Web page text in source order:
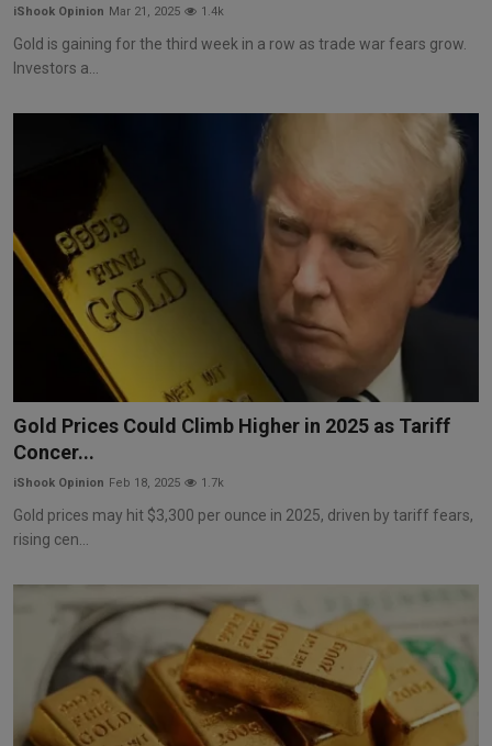
iShook Opinion Mar 21, 2025 1.4k
Gold is gaining for the third week in a row as trade war fears grow.
Investors a...
Gold Prices Could Climb Higher in 2025 as Tariff
Concer...
iShook Opinion Feb 18, 2025 1.7k
Gold prices may hit $3,300 per ounce in 2025, driven by tariff fears,
rising cen...